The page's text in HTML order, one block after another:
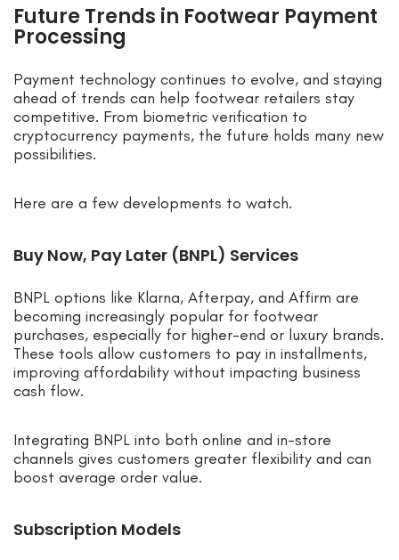
Future Trends in Footwear Payment
Processing
Payment technology continues to evolve, and staying
ahead of trends can help footwear retailers stay
competitive. From biometric verification to
cryptocurrency payments, the future holds many new
possibilities.
Here are a few developments to watch.
Buy Now, Pay Later (BNPL) Services
BNPL options like Klarna, Afterpay, and Affirm are
becoming increasingly popular for footwear
purchases, especially for higher-end or luxury brands.
These tools allow customers to pay in installments,
improving affordability without impacting business
cash flow.
Integrating BNPL into both online and in-store
channels gives customers greater flexibility and can
boost average order value.
Subscription Models